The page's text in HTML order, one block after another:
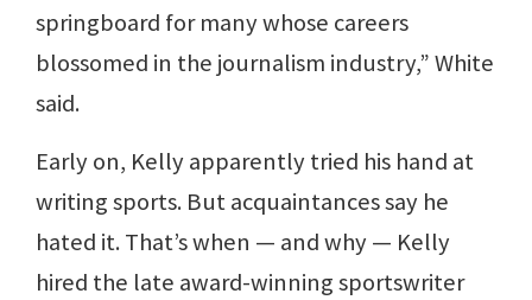
springboard for many whose careers
blossomed in the journalism industry,” White
said.
Early on, Kelly apparently tried his hand at
writing sports. But acquaintances say he
hated it. That’s when — and why — Kelly
hired the late award-winning sportswriter